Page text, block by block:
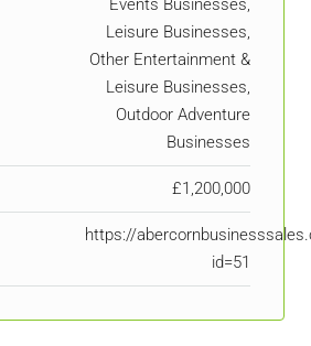
Events Businesses,
Leisure Businesses,
Other Entertainment &
Leisure Businesses,
Outdoor Adventure
Businesses
£1,200,000
https://
id=51